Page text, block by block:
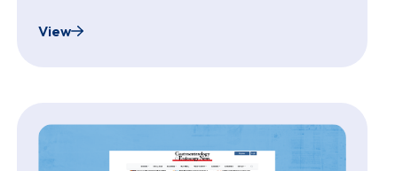
Endoscopy
View
Virtual Townhall - Let's Talk Sedation-Free TNE